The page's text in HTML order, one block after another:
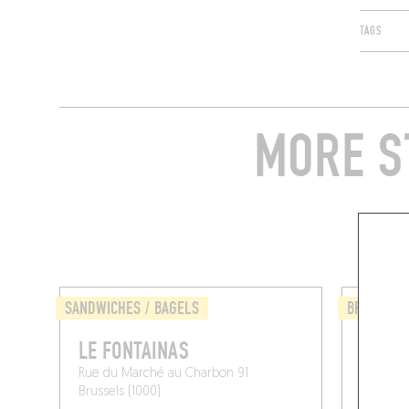
TAGS
MORE
SANDWICHES / BAGELS
LE FONTAINAS
Rue du Marché au Charbon 91
Brussels (1000)
BRASSERIE
Brussel